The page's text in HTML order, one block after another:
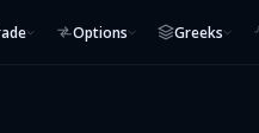
Options Greeks